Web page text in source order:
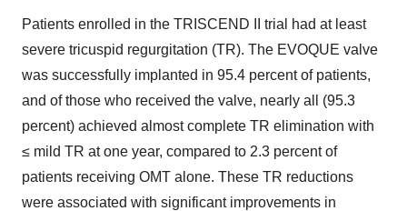
Patients enrolled in the TRISCEND II trial had at least
severe tricuspid regurgitation (TR). The EVOQUE valve
was successfully implanted in 95.4 percent of patients,
and of those who received the valve, nearly all (95.3
percent) achieved almost complete TR elimination with
≤ mild TR at one year, compared to 2.3 percent of
patients receiving OMT alone. These TR reductions
were associated with significant improvements in